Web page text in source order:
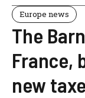
Europe news
The
France,
new